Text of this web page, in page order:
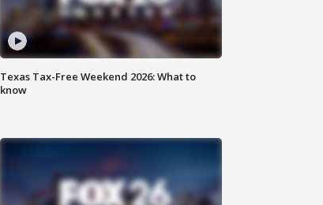
Texas Tax-Free Weekend 2026: What to
know